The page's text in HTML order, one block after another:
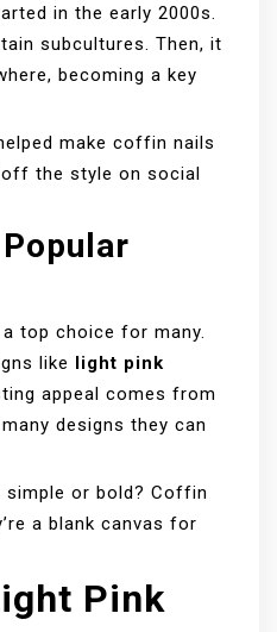
in the early 2000s.
subcultures. Then, it
becoming a key
make coffin nails
the style on social
Popular
top choice for many.
like light pink
appeal comes from
designs they can
or bold? Coffin
a blank canvas for
Pink